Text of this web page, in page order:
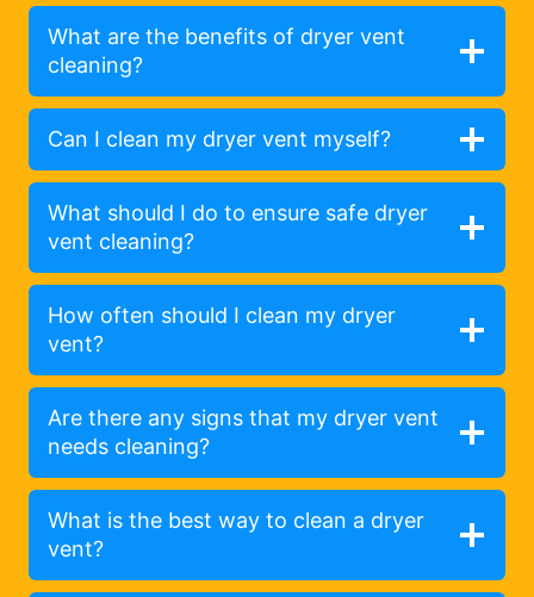
What are the benefits of dryer vent
cleaning?
Can I clean my dryer vent myself?
What should I do to ensure safe dryer
vent cleaning?
How often should I clean my dryer
vent?
Are there any signs that my dryer vent
needs cleaning?
What is the best way to clean a dryer
vent?